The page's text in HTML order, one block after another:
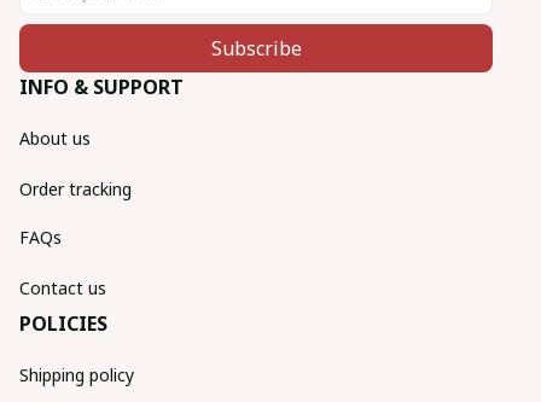
Subscribe
INFO & SUPPORT
About us
Order tracking
FAQs
Contact us
POLICIES
Shipping policy